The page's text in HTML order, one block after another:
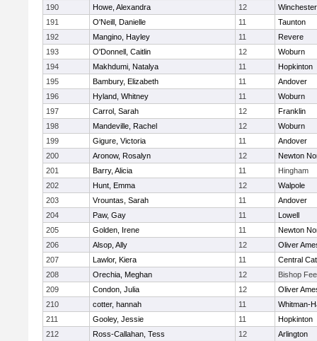
190
Howe, Alexandra 12
Winchester
191
O'Neill, Danielle 11
Taunton
192
Mangino, Hayley 11
Revere
193
O'Donnell, Caitlin 12
Woburn
194
Makhdumi, Natalya 11
Hopkinton
195
Bambury, Elizabeth 11
Andover
196
Hyland, Whitney 11
Woburn
197
Carrol, Sarah 12
Franklin
198
Mandeville, Rachel 12
Woburn
199
Gigure, Victoria 11
Andover
200
Aronow, Rosalyn 12
Newton
201
Barry, Alicia 11
Hingham
202
Hunt, Emma 12
Walpole
203
Vrountas, Sarah 11
Andover
204
Paw, Gay 11
Lowell
205
Golden, Irene 11
Newton
206
Alsop, Ally 12
Oliver
207
Lawlor, Kiera 11
Central
208
Orechia, Meghan 12
Bishop
209
Condon, Julia 12
Oliver
210
cotter, hannah 11
Whitman-
211
Gooley, Jessie 11
Hopkinton
212
Ross-Callahan, Tess 12
Arlington